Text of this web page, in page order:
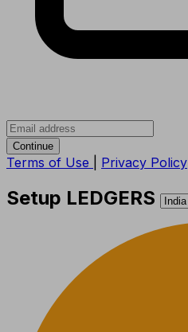
Continue
Terms of Use Privacy Policy
Setup LEDGERS